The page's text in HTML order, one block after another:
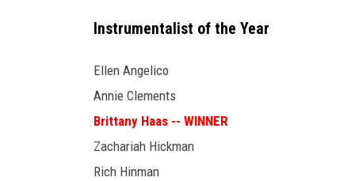
Instrumentalist of the Year
Ellen Angelico
Annie Clements
Brittany Haas -- WINNER
Zachariah Hickman
Rich Hinman